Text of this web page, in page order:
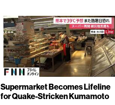
Supermarket Becomes Lifeline
for Quake-Stricken Kumamoto